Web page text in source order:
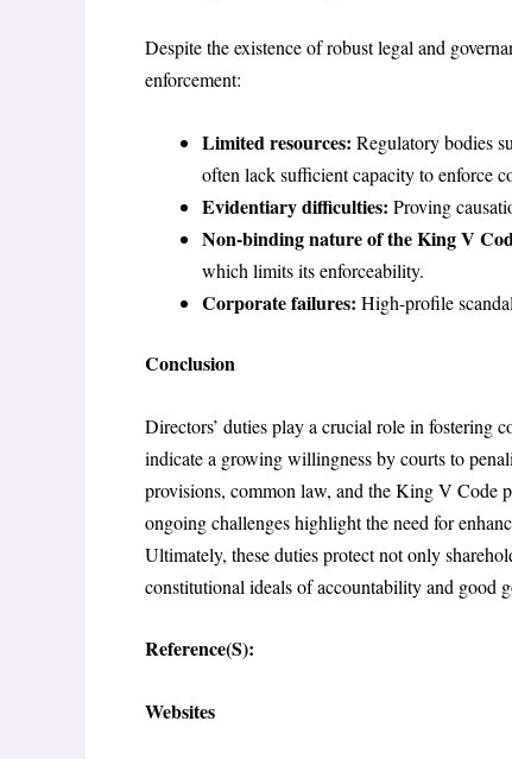
Despite the existence of robust legal and
enforcement:
Limited resources: Regulatory bodies
often lack sufficient capacity to enforce
Evidentiary difficulties: Proving
Non-binding nature of the King V
which limits its enforceability.
Corporate failures: High-profile
Conclusion
Directors’ duties play a crucial role in fostering
indicate a growing willingness by courts to
provisions, common law, and the King V Code
ongoing challenges highlight the need for
Ultimately, these duties protect not only
constitutional ideals of accountability and good
Reference(S):
Websites